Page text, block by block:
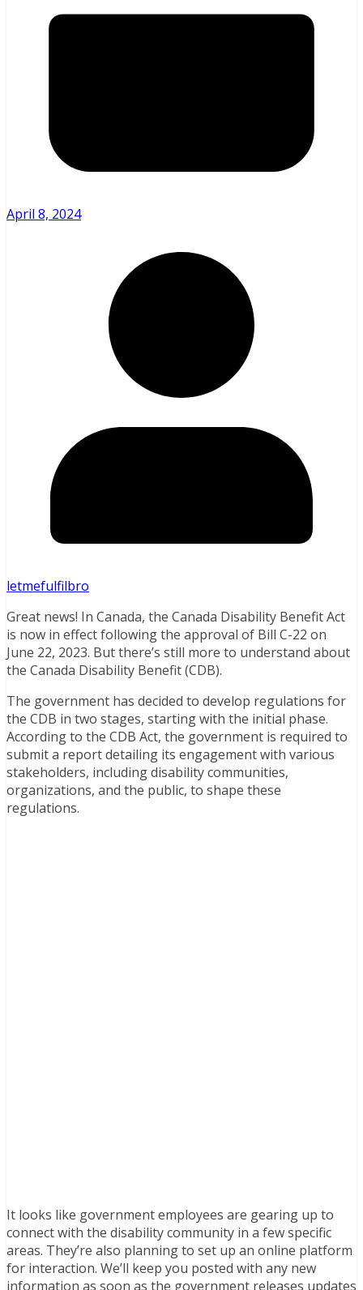
April 8, 2024
letmefulfilbro
Great news! In Canada, the Canada Disability Benefit Act
is now in effect following the approval of Bill C-22 on
June 22, 2023. But there’s still more to understand about
the Canada Disability Benefit (CDB).
The government has decided to develop regulations for
the CDB in two stages, starting with the initial phase.
According to the CDB Act, the government is required to
submit a report detailing its engagement with various
stakeholders, including disability communities,
organizations, and the public, to shape these
regulations.
It looks like government employees are gearing up to
connect with the disability community in a few specific
areas. They’re also planning to set up an online platform
for interaction. We’ll keep you posted with any new
information as soon as the government releases updates